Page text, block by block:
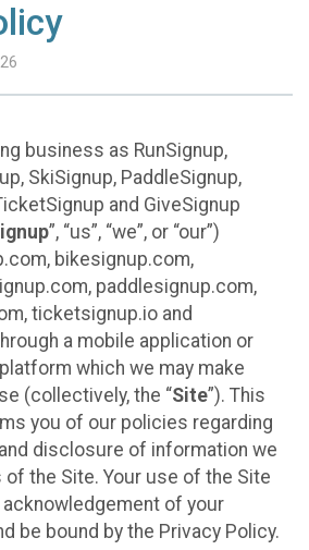
business as RunSignup,
SkiSignup, PaddleSignup,
and GiveSignup
”, “us”, “we”, or “our”)
bikesignup.com,
paddlesignup.com,
ticketsignup.io and
a mobile application or
which we may make
(collectively, the “Site”). This
you of our policies regarding
disclosure of information we
the Site. Your use of the Site
of your
be bound by the Privacy Policy.